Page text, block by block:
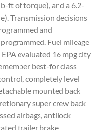
ft of torque), and a 6.2-
Transmission decisions
and
Fuel mileage
evaluated 16 mpg city
best-for class
completely level
mounted back
super crew back
airbags, antilock
trailer brake